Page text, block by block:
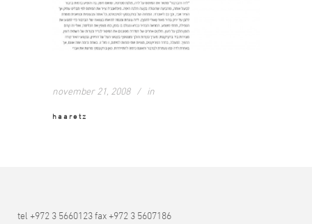
november 21, 2008 in
haaretz
tel +972 3 5660123 fax +972 3 5607186